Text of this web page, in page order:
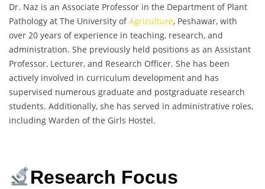
Dr. Naz is an Associate Professor in the Department of Plant
Pathology at The University ofAgriculture, Peshawar, with
over 20 years of experience in teaching, research, and
administration. She previously held positions as an Assistant
Professor, Lecturer, and Research Officer. She has been
actively involved in curriculum development and has
supervised numerous graduate and postgraduate research
students. Additionally, she has served in administrative roles,
including Warden of the Girls Hostel.
Research Focus